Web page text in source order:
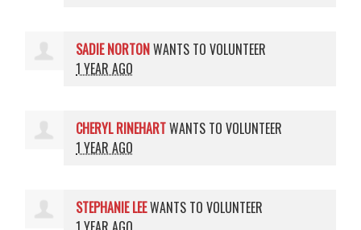
SADIE NORTONWANTS TO VOLUNTEER
1 YEAR AGO
CHERYL RINEHARTWANTS TO VOLUNTEER
1 YEAR AGO
STEPHANIE LEEWANTS TO VOLUNTEER